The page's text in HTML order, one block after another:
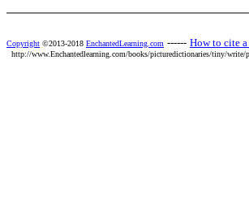
Copyright ©2013-2018 EnchantedLearning.com ------ How to cite a
http://www.Enchantedlearning.com/books/picturedictionaries/tiny/write/